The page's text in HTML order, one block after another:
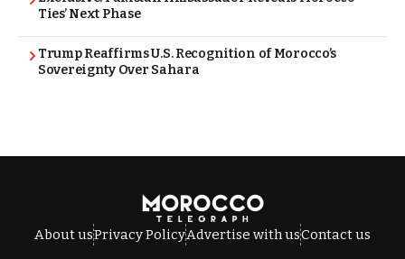
Ties’ Next Phase
Trump Reaffirms U.S. Recognition of Morocco’s
Sovereignty Over Sahara
About usPrivacy PolicyAdvertise with usContact us